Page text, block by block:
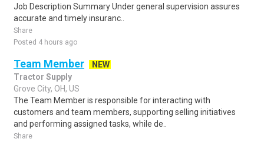
Job Description Summary Under general supervision assures
accurate and timely insuranc..
Share
Posted 4 hours ago
Team Member
NEW
Tractor Supply
Grove City, OH, US
The Team Member is responsible for interacting with
customers and team members, supporting selling initiatives
and performing assigned tasks, while de..
Share